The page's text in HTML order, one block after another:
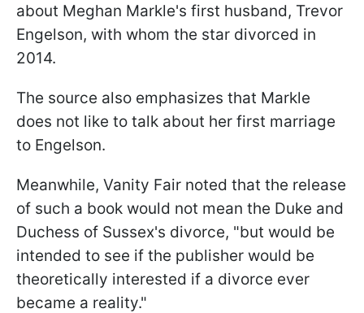
about Meghan Markle's first husband, Trevor
Engelson, with whom the star divorced in
2014.
The source also emphasizes that Markle
does not like to talk about her first marriage
to Engelson.
Meanwhile, Vanity Fair noted that the release
of such a book would not mean the Duke and
Duchess of Sussex's divorce, "but would be
intended to see if the publisher would be
theoretically interested if a divorce ever
became a reality."